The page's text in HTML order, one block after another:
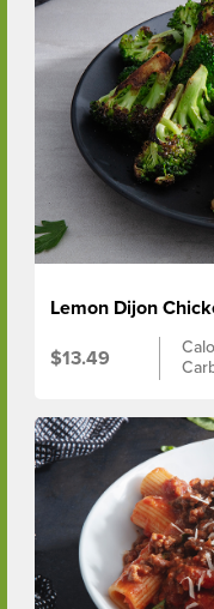
Lemon Dijon
$13.49